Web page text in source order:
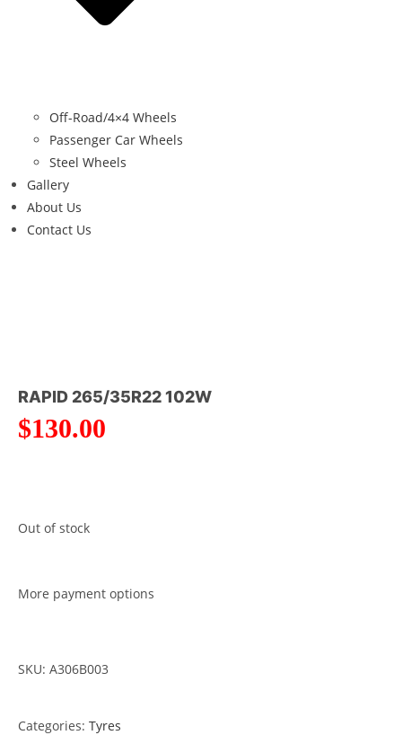
Off-Road/4×4 Wheels
Passenger Car Wheels
Steel Wheels
Gallery
About Us
Contact Us
RAPID 265/35R22 102W
$130.00
Out of stock
More payment options
SKU: A306B003
Categories: Tyres